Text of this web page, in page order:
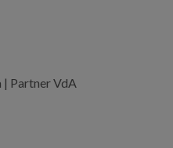
| Partner VdA